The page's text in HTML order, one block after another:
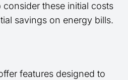
these initial costs
savings on energy bills.
features designed to